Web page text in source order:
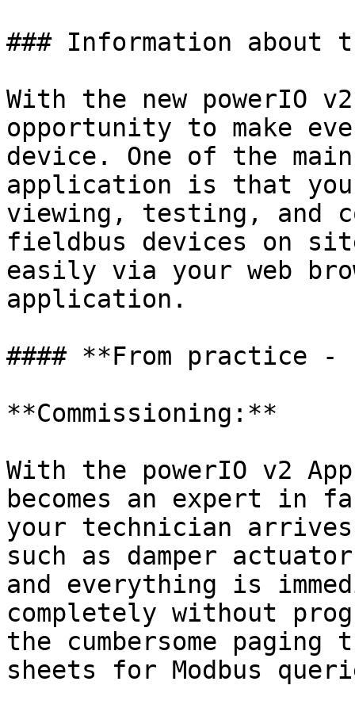
### Information about
With the new powerIO
opportunity to make
device. One of the
application is that
viewing, testing, and
fieldbus devices on
easily via your web
application.
#### **From practice -
**Commissioning:**
With the powerIO v2
becomes an expert in
your technician
such as damper
and everything is
completely without
the cumbersome
sheets for Modbus